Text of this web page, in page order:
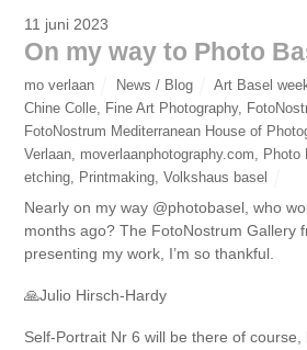
11 juni 2023
On my way to Photo
mo verlaan News / Blog Art Basel
Chine Colle
Fine Art Photography,
FotoNostrum Mediterranean House of
Verlaan moverlaanphotography.com Photo
etching
Printmaking ,Volkshaus basel
Nearly on my way @photobasel, who
months ago? The FotoNostrum Gallery
presenting my work, I’m so thankful.
🙏Julio Hirsch-Hardy
Self-Portrait Nr 6 will be there of